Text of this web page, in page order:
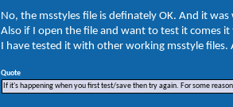
No, the msstyles file is definately OK. And it
Also if I open the file and want to test it comes
I have tested it with other working msstyle files.
Quote
If it's happening when you first test/save then try again. For some